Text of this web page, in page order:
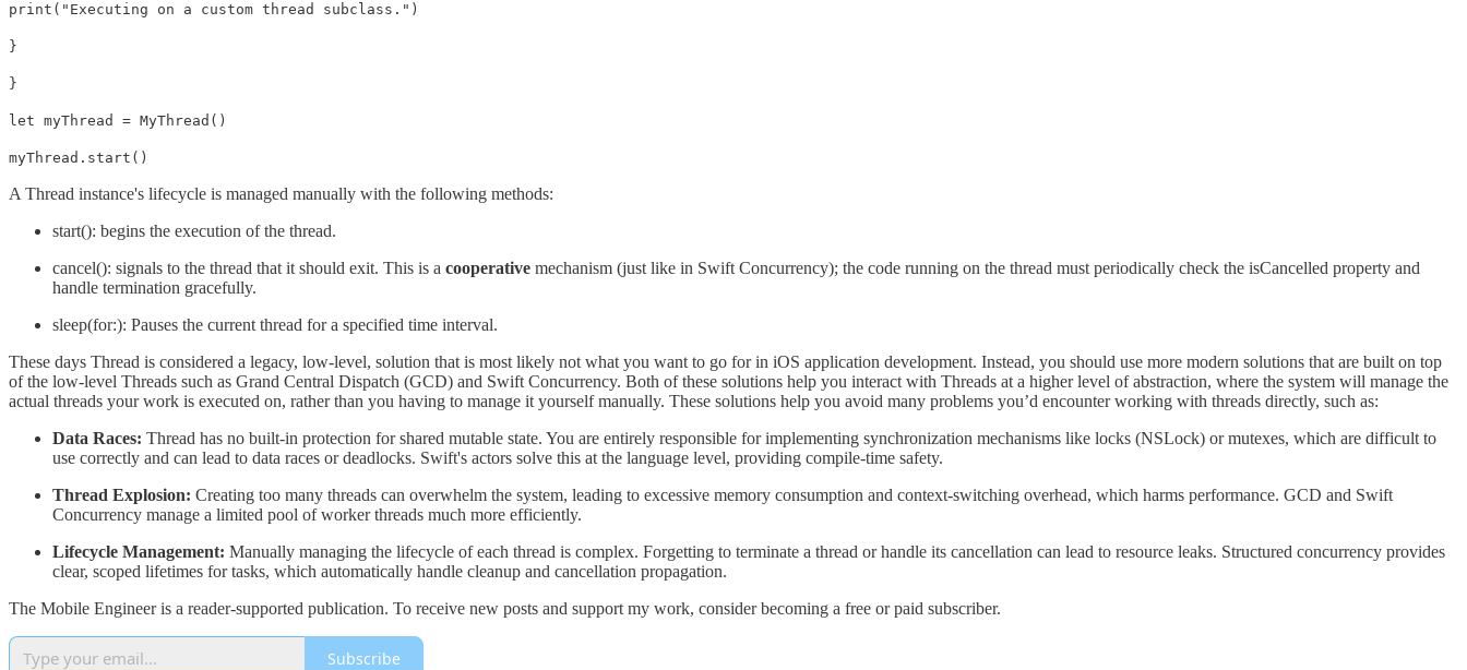
print("Executing on a custom thread subclass.")
}
}
let myThread = MyThread()
myThread.start()
A Thread instance's lifecycle is managed manually with the following methods:
start(): begins the execution of the thread.
cancel(): signals to the thread that it should exit. This is a cooperative mechanism (just like in Swift Concurrency); the code running on the thread must periodically check the isCancelled property and
handle termination gracefully.
sleep(for:): Pauses the current thread for a specified time interval.
These days Thread is considered a legacy, low-level, solution that is most likely not what you want to go for in iOS application development. Instead, you should use more modern solutions that are built on top
of the low-level Threads such as Grand Central Dispatch (GCD) and Swift Concurrency. Both of these solutions help you interact with Threads at a higher level of abstraction, where the system will manage the
actual threads your work is executed on, rather than you having to manage it yourself manually. These solutions help you avoid many problems you’d encounter working with threads directly, such as:
Data Races: Thread has no built-in protection for shared mutable state. You are entirely responsible for implementing synchronization mechanisms like locks (NSLock) or mutexes, which are difficult to
use correctly and can lead to data races or deadlocks. Swift's actors solve this at the language level, providing compile-time safety.
Thread Explosion: Creating too many threads can overwhelm the system, leading to excessive memory consumption and context-switching overhead, which harms performance. GCD and Swift
Concurrency manage a limited pool of worker threads much more efficiently.
Lifecycle Management: Manually managing the lifecycle of each thread is complex. Forgetting to terminate a thread or handle its cancellation can lead to resource leaks. Structured concurrency provides
clear, scoped lifetimes for tasks, which automatically handle cleanup and cancellation propagation.
The Mobile Engineer is a reader-supported publication. To receive new posts and support my work, consider becoming a free or paid subscriber.
Subscribe